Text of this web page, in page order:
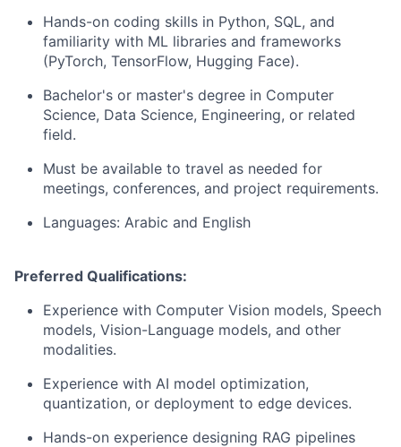
Hands-on coding skills in Python, SQL, and
familiarity with ML libraries and frameworks
(PyTorch, TensorFlow, Hugging Face).
Bachelor's or master's degree in Computer
Science, Data Science, Engineering, or related
field.
Must be available to travel as needed for
meetings, conferences, and project requirements.
Languages: Arabic and English
Preferred Qualifications:
Experience with Computer Vision models, Speech
models, Vision-Language models, and other
modalities.
Experience with AI model optimization,
quantization, or deployment to edge devices.
Hands-on experience designing RAG pipelines